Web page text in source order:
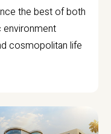
the best of both
environment
cosmopolitan life